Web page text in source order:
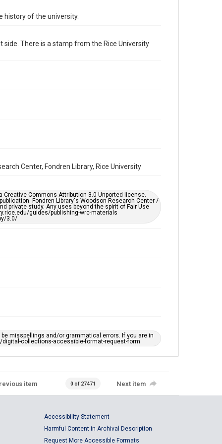
Format Genre
Time Span
https://library.rice.edu/requests/digital-collections-
accessible-format-request-form
history of the university.
There is a stamp from the Rice University
Center, Fondren Library, Rice University
Commons Attribution 3.0 Unported license.
Fondren Library's Woodson Research Center /
private study. Any uses beyond the spirit of Fair Use
guides/publishing-wrc-materials
3.0/
misspellings and/or grammatical errors. If you are in
collections-accessible-format-request-form
item 0 of 27471 Next item
Accessibility Statement
Harmful Content in Archival Description
Request More Accessible Formats